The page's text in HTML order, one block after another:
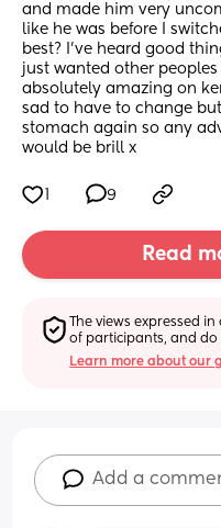
and made him very
like he was before I
best? I’ve heard good
just wanted other
absolutely amazing on
sad to have to change
stomach again so any
would be brill x
9
Read
The views expressed
of participants, and do
Learn more about our
Add a